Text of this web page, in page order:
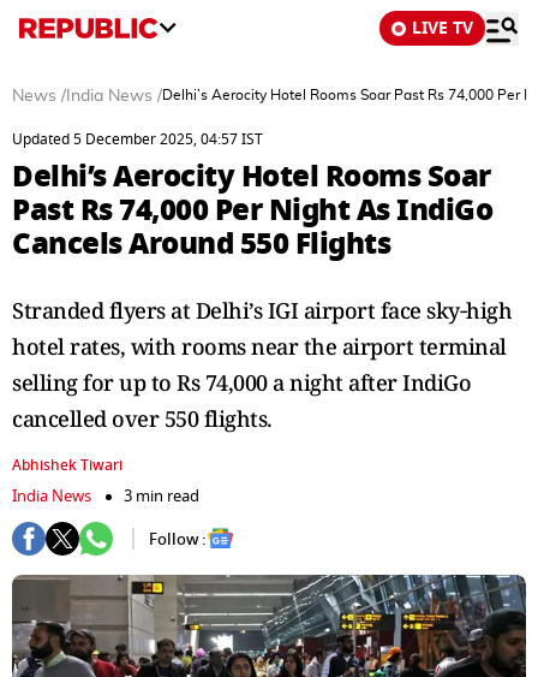
LIVE TV
News / India News /Delhi’s Aerocity Hotel Rooms Soar Past Rs 74,000 Per
Updated 5 December 2025, 04:57 IST
Delhi’s Aerocity Hotel Rooms Soar
Past Rs 74,000 Per Night As IndiGo
Cancels Around 550 Flights
Stranded flyers at Delhi’s IGI airport face sky‑high
hotel rates, with rooms near the airport terminal
selling for up to Rs 74,000 a night after IndiGo
cancelled over 550 flights.
Abhishek Tiwari
India News
3 min read
Follow :